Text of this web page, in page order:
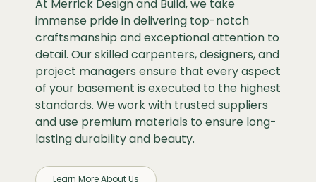
At Merrick Design and Build, we take
immense pride in delivering top-notch
craftsmanship and exceptional attention to
detail. Our skilled carpenters, designers, and
project managers ensure that every aspect
of your basement is executed to the highest
standards. We work with trusted suppliers
and use premium materials to ensure long-
lasting durability and beauty.
Learn More About Us